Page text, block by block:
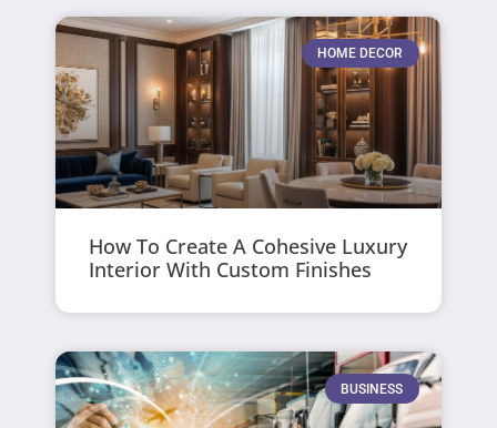
HOME DECOR
How To Create A Cohesive Luxury
Interior With Custom Finishes
BUSINESS